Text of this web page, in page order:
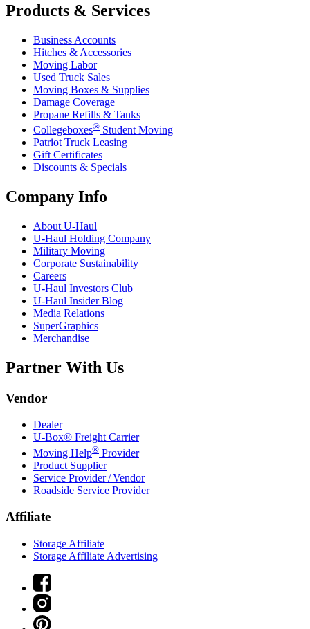
Products & Services
Business Accounts
Hitches & Accessories
Moving Labor
Used Truck Sales
Moving Boxes & Supplies
Damage Coverage
Propane Refills & Tanks
Collegeboxes® Student Moving
Patriot Truck Leasing
Gift Certificates
Discounts & Specials
Company Info
About U-Haul
U-Haul Holding Company
Military Moving
Corporate Sustainability
Careers
U-Haul Investors Club
U-Haul Insider Blog
Media Relations
SuperGraphics
Merchandise
Partner With Us
Vendor
Dealer
U-Box® Freight Carrier
Moving Help® Provider
Product Supplier
Service Provider / Vendor
Roadside Service Provider
Affiliate
Storage Affiliate
Storage Affiliate Advertising